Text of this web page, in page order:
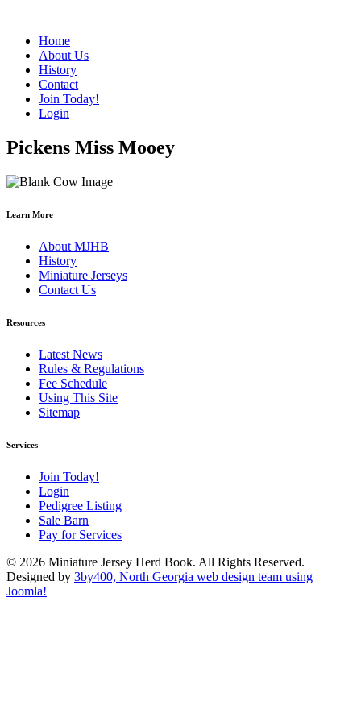
Home
About Us
History
Contact
Join Today!
Login
Pickens Miss Mooey
Learn More
About MJHB
History
Miniature Jerseys
Contact Us
Resources
Latest News
Rules & Regulations
Fee Schedule
Using This Site
Sitemap
Services
Join Today!
Login
Pedigree Listing
Sale Barn
Pay for Services
© 2026 Miniature Jersey Herd Book. All Rights Reserved.
Designed by 3by400, North Georgia web design team using
Joomla!